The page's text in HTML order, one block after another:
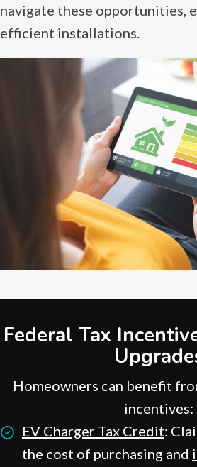
navigate these opportunities,
efficient installations.
Federal Tax
Homeowners can benefit
incentives:
EV Charger Tax Credit:
the cost of purchasing and